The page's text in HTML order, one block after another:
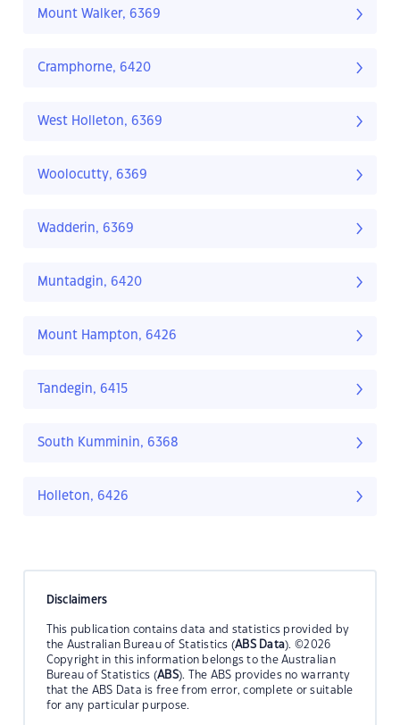
Mount Walker, 6369
Cramphorne, 6420
West Holleton, 6369
Woolocutty, 6369
Wadderin, 6369
Muntadgin, 6420
Mount Hampton, 6426
Tandegin, 6415
South Kumminin, 6368
Holleton, 6426
Disclaimers
This publication contains data and statistics provided by
the Australian Bureau of Statistics (ABS Data). ©2026
Copyright in this information belongs to the Australian
Bureau of Statistics (ABS). The ABS provides no warranty
that the ABS Data is free from error, complete or suitable
for any particular purpose.